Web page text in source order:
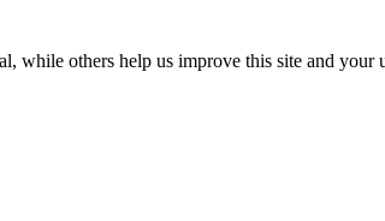
while others help us improve this site and